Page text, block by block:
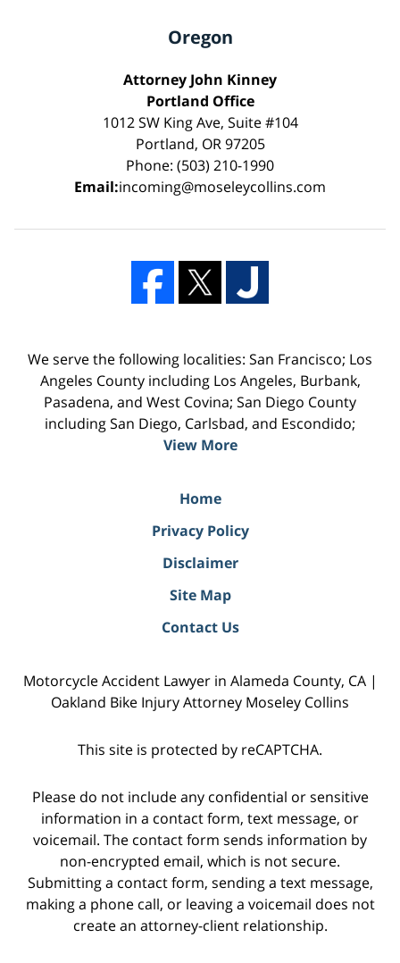
Oregon
Attorney John Kinney
Portland Office
1012 SW King Ave, Suite #104
Portland, OR 97205
Phone: (503) 210-1990
Email:incoming@moseleycollins.com
We serve the following localities: San Francisco; Los
Angeles County including Los Angeles, Burbank,
Pasadena, and West Covina; San Diego County
including San Diego, Carlsbad, and Escondido;
View More
Home
Privacy Policy
Disclaimer
Site Map
Contact Us
Motorcycle Accident Lawyer in Alameda County, CA |
Oakland Bike Injury Attorney Moseley Collins
This site is protected by reCAPTCHA.
Please do not include any confidential or sensitive
information in a contact form, text message, or
voicemail. The contact form sends information by
non-encrypted email, which is not secure.
Submitting a contact form, sending a text message,
making a phone call, or leaving a voicemail does not
create an attorney-client relationship.